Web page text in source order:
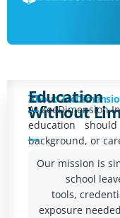
About
Education
Without
At ZeeDimension
education
background, or
Our mission is
school
tools,
exposure